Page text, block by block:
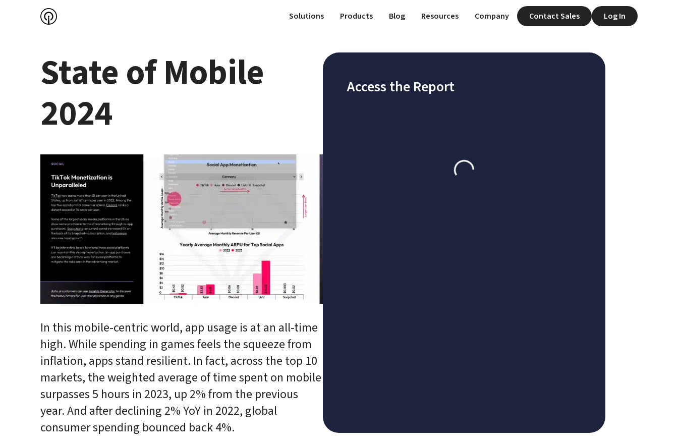
Solutions Products Blog Resources Company Contact Sales Log In
State of Mobile
2024
In this mobile-centric world, app usage is at an all-time
high. While spending in games feels the squeeze from
inflation, apps stand resilient. In fact, across the top 10
markets, the weighted average of time spent on mobile
surpasses 5 hours in 2023, up 2% from the previous
year. And after declining 2% YoY in 2022, global
consumer spending bounced back 4%.
Access the Report